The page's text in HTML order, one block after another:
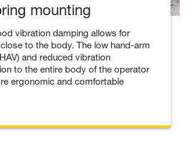
mounting
vibration damping allows for
to the body. The low hand-arm
and reduced vibration
to the entire body of the operator
ergonomic and comfortable